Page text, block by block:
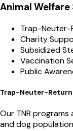
Animal Welfare
Trap-Neuter-
Charity
Subsidized
Vaccination
Public
Trap-Neuter-Return
Our TNR
and dog